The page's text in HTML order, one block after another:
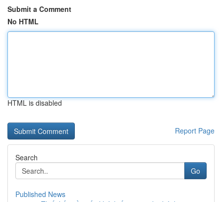
Submit a Comment
No HTML
HTML is disabled
Report Page
Search
Go
Published News